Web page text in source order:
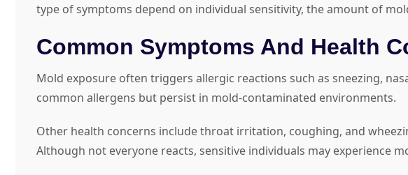
type of symptoms depend on individual sensitivity, the amount of
Common Symptoms And Health
Mold exposure often triggers allergic reactions such as sneezing,
common allergens but persist in mold-contaminated environments.
Other health concerns include throat irritation, coughing, and
Although not everyone reacts, sensitive individuals may experience